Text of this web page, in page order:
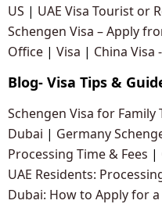
US | UAE Visa Tourist or
Schengen Visa – Apply
Office | Visa | China Visa
Blog- Visa Tips &
Schengen Visa for
Dubai | Germany
Processing Time & Fees |
UAE Residents:
Dubai: How to Apply for